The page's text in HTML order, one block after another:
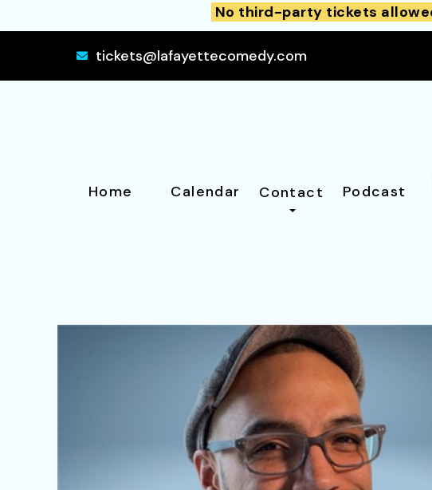
No third-party tickets
tickets@lafayettecomedy.com
Home Calendar Contact Podcast